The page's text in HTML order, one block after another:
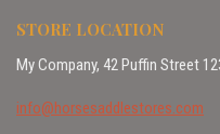
STORE LOCATION
My Company, 42 Puffin Street
info@horsesaddlestores.com